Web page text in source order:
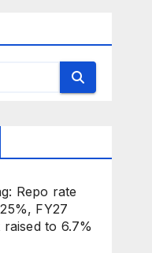
Repo rate
FY27
to 6.7%